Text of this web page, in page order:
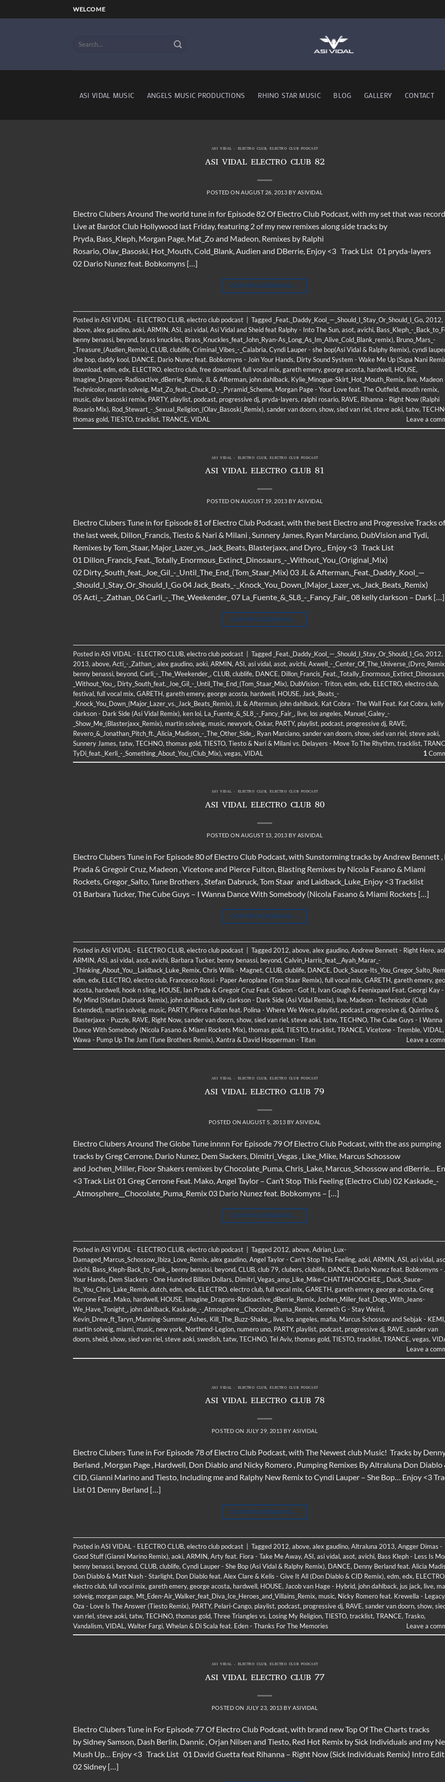
to
WELCOME
ASI VIDAL MUSIC ANGELS MUSIC PRODUCTIONS RHINO STAR MUSIC BLOG GALLERY CONTACT
ASI VIDAL - ELECTRO CLUB,ELECTRO CLUB PODCAST
ASI VIDAL ELECTRO CLUB 82
POSTED ON AUGUST 26, 2013 BY ASIVIDAL
Electro Clubers Around The world tune in for Episode 82 Of Electro Club Podcast, with my set that was
Live at Bardot Club Hollywood last Friday, featuring 2 of my new remixes along side tracks by
Pryda, Bass_Kleph, Morgan Page, Mat_Zo and Madeon, Remixes by Ralphi
Rosario, Olav_Basoski, Hot_Mouth, Cold_Blank, Audien and DBerrie, Enjoy <3 Track List 01 pryda-layers
02 Dario Nunez feat. Bobkomyns […]
CONTINUE READING →
Posted inASI VIDAL - ELECTRO CLUB, electro club podcast Tagged _Feat._Daddy_Kool_—_Should_I_Stay_Or_Should_I_Go, 2012,
above, alex gaudino, aoki, ARMIN, ASI, asi vidal, Asi Vidal and Sheid feat Ralphy - Into The Sun, asot, avichi, Bass_Kleph_-
benny benassi, beyond, brass knuckles, Brass_Knuckles_feat_John_Ryan-As_Long_As_Im_Alive_Cold_Blank_remix), Bruno_Mars_-
_Treasure_(Audien_Remix), CLUB, clublife, Criminal_Vibes_-_Calabria, Cyndi Lauper - she bop(Asi Vidal & Ralphy Remix), cyndi
she bop, daddy kool, DANCE, Dario Nunez feat. Bobkomyns - Join Your Hands, Dirty Sound System - Wake Me Up (Supa Nani
download, edm, edx, ELECTRO, electro club, free download, full vocal mix, gareth emery, george acosta, hardwell, HOUSE,
Imagine_Dragons-Radioactive_dBerrie_Remix, JL & Afterman, john dahlback, Kylie_Minogue-Skirt_Hot_Mouth_Remix, live, Madeon
Technicolor, martin solveig, Mat_Zo_feat._Chuck_D_-_Pyramid_Scheme, Morgan Page - Your Love feat. The Outfield, mouth remix,
music, olav basoski remix, PARTY, playlist, podcast, progressive dj, pryda-layers, ralphi rosario, RAVE, Rihanna - Right Now (Ralphi
Rosario Mix), Rod_Stewart_-_Sexual_Religion_(Olav_Basoski_Remix), sander van doorn, show, sied van riel, steve aoki, tatw,
thomas gold, TIESTO, tracklist, TRANCE, VIDAL Leave a
ASI VIDAL - ELECTRO CLUB,ELECTRO CLUB PODCAST
ASI VIDAL ELECTRO CLUB 81
POSTED ON AUGUST 19, 2013 BY ASIVIDAL
Electro Clubers Tune in for Episode 81 of Electro Club Podcast, with the best Electro and Progressive Tracks of
the last week, Dillon_Francis, Tiesto & Nari & Milani , Sunnery James, Ryan Marciano, DubVision and Tydi,
Remixes by Tom_Staar, Major_Lazer_vs._Jack_Beats, Blasterjaxx, and Dyro_, Enjoy <3 Track List
01 Dillon_Francis_Feat._Totally_Enormous_Extinct_Dinosaurs_-_Without_You_(Original_Mix)
02 Dirty_South_feat._Joe_Gil_-_Until_The_End_(Tom_Staar_Mix) 03 JL & Afterman,_Feat._Daddy_Kool_—
_Should_I_Stay_Or_Should_I_Go 04 Jack_Beats_-_Knock_You_Down_(Major_Lazer_vs._Jack_Beats_Remix)
05 Acti_-_Zathan_ 06 Carli_-_The_Weekender_ 07 La_Fuente_&_SL8_-_Fancy_Fair_ 08 kelly clarkson – Dark […]
CONTINUE READING →
Posted inASI VIDAL - ELECTRO CLUB, electro club podcast Tagged _Feat._Daddy_Kool_—_Should_I_Stay_Or_Should_I_Go, 2012,
2013, above, Acti_-_Zathan_ , alex gaudino, aoki, ARMIN, ASI, asi vidal, asot, avichi, Axwell_-
benny benassi, beyond, Carli_-_The_Weekender_ , CLUB, clublife, DANCE,
_Without_You_ , Dirty_South_feat._Joe_Gil_-_Until_The_End_(Tom_Staar_Mix), DubVision - Triton, edm, edx, ELECTRO, electro club,
festival, full vocal mix, GARETH, gareth emery, george acosta, hardwell, HOUSE, Jack_Beats_-
_Knock_You_Down_(Major_Lazer_vs._Jack_Beats_Remix), JL & Afterman, john dahlback, Kat Cobra - The Wall Feat. Kat Cobra, kelly
clarkson - Dark Side (Asi Vidal Remix), ken loi, La_Fuente_&_SL8_-_Fancy_Fair_ , live, los angeles, Manuel_Galey_-
_Show_Me_(Blasterjaxx_Remix), martin solveig, music, newyork, Oskar, PARTY, playlist, podcast, progressive dj, RAVE,
Revero_&_Jonathan_Pitch_ft._Alicia_Madison_-_The_Other_Side_ , Ryan Marciano, sander van doorn, show, sied van riel, steve aoki,
Sunnery James, tatw, TECHNO, thomas gold, TIESTO, Tiesto & Nari & Milani vs. Delayers - Move To The Rhythm, tracklist,
TyDi_feat._Kerli_-_Something_About_You_(Club_Mix), vegas, VIDAL 1
ASI VIDAL - ELECTRO CLUB,ELECTRO CLUB PODCAST
ASI VIDAL ELECTRO CLUB 80
POSTED ON AUGUST 13, 2013 BY ASIVIDAL
Electro Clubers Tune in For Episode 80 of Electro Club Podcast, with Sunstorming tracks by Andrew Bennett ,
Prada & Gregoir Cruz, Madeon , Vicetone and Pierce Fulton, Blasting Remixes by Nicola Fasano & Miami
Rockets, Gregor_Salto, Tune Brothers , Stefan Dabruck, Tom Staar and Laidback_Luke_Enjoy <3 Tracklist
01 Barbara Tucker, The Cube Guys – I Wanna Dance With Somebody (Nicola Fasano & Miami Rockets […]
CONTINUE READING →
Posted inASI VIDAL - ELECTRO CLUB,electro club podcast Tagged2012,above,alex gaudino,Andrew Bennett - Right Here,
ARMIN,ASI,asi vidal,asot,avichi, Barbara Tucker, benny benassi, beyond,Calvin_Harris_feat__Ayah_Marar_-
_Thinking_About_You__Laidback_Luke_Remix,Chris Willis - Magnet,CLUB,clublife, DANCE, Duck_Sauce-
edm,edx, ELECTRO,electro club, Francesco Rossi - Paper Aeroplane (Tom Staar Remix),full vocal mix,GARETH,gareth emery,
acosta, hardwell, hook n sling, HOUSE, Ian Prada & Gregoir Cruz Feat. Gideon - Got It, Ivan Gough & Feenixpawl Feat. Georgi Kay
My Mind (Stefan Dabruck Remix), john dahlback, kelly clarkson - Dark Side (Asi Vidal Remix), live, Madeon - Technicolor (Club
Extended), martin solveig, music, PARTY, Pierce Fulton feat. Polina - Where We Were, playlist, podcast, progressive dj,Quintino &
Blasterjaxx - Puzzle, RAVE, Right Now,sander van doorn,show,sied van riel,steve aoki,tatw,TECHNO,The Cube Guys - I Wanna
Dance With Somebody (Nicola Fasano & Miami Rockets Mix),thomas gold,TIESTO,tracklist,TRANCE,Vicetone - Tremble,VIDAL,
Wawa - Pump Up The Jam (Tune Brothers Remix),Xantra & David Hopperman - Titan Leave a
ASI VIDAL - ELECTRO CLUB,ELECTRO CLUB PODCAST
ASI VIDAL ELECTRO CLUB 79
POSTED ON AUGUST 5, 2013 BY ASIVIDAL
Electro Clubers Around The Globe Tune innnn For Episode 79 Of Electro Club Podcast, with the ass pumping
tracks by Greg Cerrone, Dario Nunez, Dem Slackers, Dimitri_Vegas , Like_Mike, Marcus Schossow
and Jochen_Miller, Floor Shakers remixes by Chocolate_Puma, Chris_Lake, Marcus_Schossow and dBerrie…
<3 Track List 01 Greg Cerrone Feat. Mako, Angel Taylor – Can’t Stop This Feeling (Electro Club) 02 Kaskade_-
_Atmosphere__Chocolate_Puma_Remix 03 Dario Nunez feat. Bobkomyns – […]
CONTINUE READING →
Posted inASI VIDAL - ELECTRO CLUB, electro club podcast Tagged 2012, above, Adrian_Lux-
Damaged_Marcus_Schossow_Ibiza_Love_Remix, alex gaudino, Angel Taylor - Can't Stop This Feeling, aoki, ARMIN, ASI, asi vidal,
avichi, Bass_Kleph-Back_to_Funk_ , benny benassi, beyond, CLUB, club 79, clubers, clublife, DANCE, Dario Nunez feat. Bobkomyns -
Your Hands, Dem Slackers - One Hundred Billion Dollars, Dimitri_Vegas_amp_Like_Mike-CHATTAHOOCHEE_ , Duck_Sauce-
Its_You_Chris_Lake_Remix, dutch, edm, edx, ELECTRO, electro club, full vocal mix, GARETH, gareth emery, george acosta, Greg
Cerrone Feat. Mako, hardwell, HOUSE, Imagine_Dragons-Radioactive_dBerrie_Remix, Jochen_Miller_feat_Dogs_With_Jeans-
We_Have_Tonight_ , john dahlback, Kaskade_-_Atmosphere__Chocolate_Puma_Remix, Kenneth G - Stay Weird,
Kevin_Drew_ft_Taryn_Manning-Summer_Ashes, Kill_The_Buzz-Shake_ , live, los angeles, mafia, Marcus Schossow and Sebjak - KEMI,
martin solveig, miami, music, new york, Northend-Legion, numero uno, PARTY, playlist, podcast, progressive dj, RAVE, sander van
doorn, sheid, show, sied van riel, steve aoki, swedish, tatw, TECHNO, Tel Aviv, thomas gold, TIESTO, tracklist, TRANCE, vegas,
Leave a
ASI VIDAL - ELECTRO CLUB,ELECTRO CLUB PODCAST
ASI VIDAL ELECTRO CLUB 78
POSTED ON JULY 29, 2013 BYASIVIDAL
Electro Clubers Tune in For Episode 78 of Electro Club Podcast, with The Newest club Music! Tracks by
Berland , Morgan Page , Hardwell, Don Diablo and Nicky Romero , Pumping Remixes By Altraluna Don Diablo
CID, Gianni Marino and Tiesto, Including me and Ralphy New Remix to Cyndi Lauper – She Bop… Enjoy <3
List 01 Denny Berland […]
CONTINUE READING →
Posted inASI VIDAL - ELECTRO CLUB, electro club podcast Tagged 2012, above, alex gaudino, Altraluna 2013, Angger Dimas -
Good Stuff (Gianni Marino Remix), aoki, ARMIN, Arty feat. Fiora - Take Me Away, ASI, asi vidal, asot, avichi, Bass Kleph - Less Is
benny benassi, beyond, CLUB, clublife, Cyndi Lauper - She Bop (Asi Vidal & Ralphy Remix), DANCE, Denny Berland feat. Alicia
Don Diablo & Matt Nash - Starlight, Don Diablo feat. Alex Clare & Kelis - Give It All (Don Diablo & CID Remix), edm, edx, ELECTRO,
electro club, full vocal mix, gareth emery, george acosta, hardwell, HOUSE, Jacob van Hage - Hybrid, john dahlback, jus jack, live,
solveig, morgan page, Mt_Eden-Air_Walker_feat_Diva_Ice_Heroes_and_Villains_Remix, music, Nicky Romero feat. Krewella - Legacy,
Oza - Love Is The Answer (Tiesto Remix), PARTY, Pelari-Cango, playlist, podcast, progressive dj, RAVE, sander van doorn, show,
van riel, steve aoki, tatw, TECHNO, thomas gold, Three Triangles vs. Losing My Religion, TIESTO, tracklist, TRANCE, Trasko,
Vandalism, VIDAL , Walter Fargi, Whelan & Di Scala feat. Eden - Thanks For The Memories Leave a
ASI VIDAL - ELECTRO CLUB,ELECTRO CLUB PODCAST
ASI VIDAL ELECTRO CLUB 77
POSTED ON JULY 23, 2013 BYASIVIDAL
Electro Clubers Tune in For Episode 77 Of Electro Club Podcast, with brand new Top Of The Charts tracks
by Sidney Samson, Dash Berlin, Dannic , Orjan Nilsen and Tiesto, Red Hot Remix by Sick Individuals and my
Mush Up… Enjoy <3 Track List 01 David Guetta feat Rihanna – Right Now (Sick Individuals Remix) Intro Edit
02 Sidney […]